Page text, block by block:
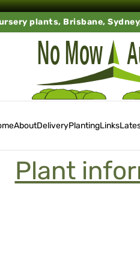
plants, Brisbane, Sydney,
AboutDeliveryPlantingLinks
Plant